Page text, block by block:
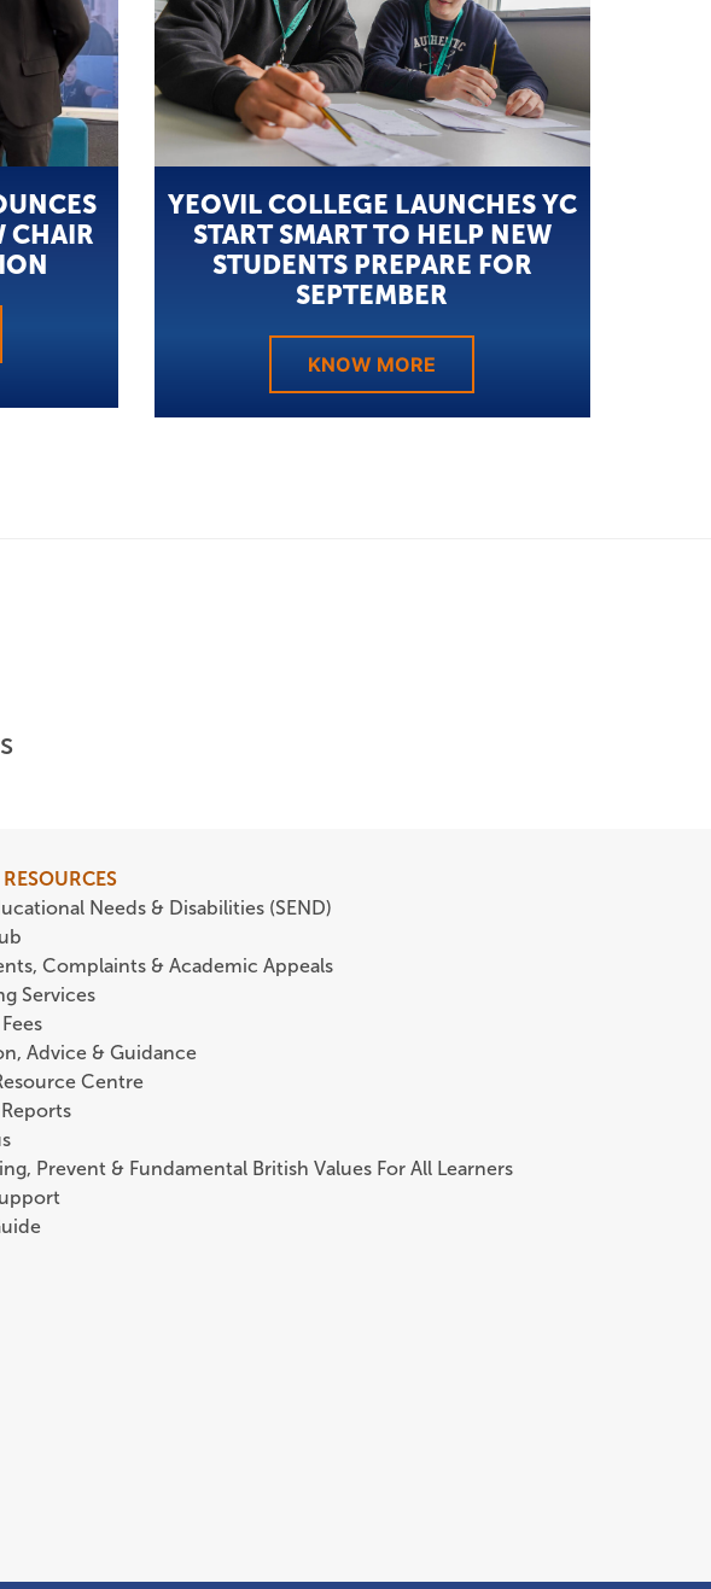
CHAIR
YEOVIL COLLEGE LAUNCHES YC
START SMART TO HELP NEW
STUDENTS PREPARE FOR
SEPTEMBER
KNOW MORE
Needs & Disabilities (SEND)
Complaints & Academic Appeals
Services
Advice & Guidance
Centre
Prevent & Fundamental British Values For All Learners